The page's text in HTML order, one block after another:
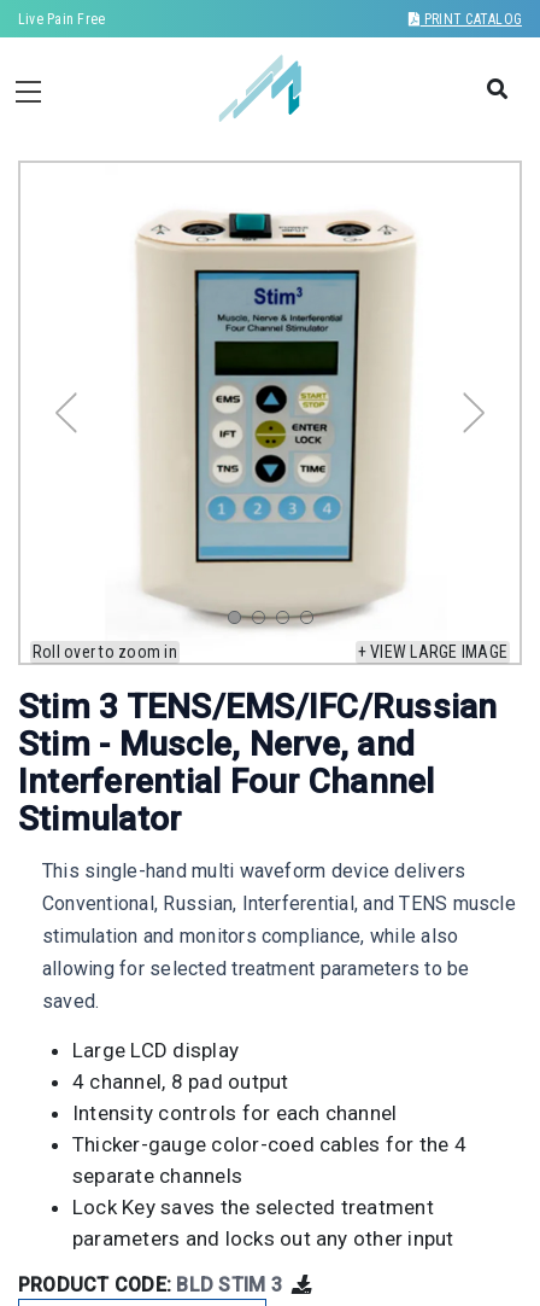
Live Pain Free PRINT CATALOG
Roll over to zoom in + VIEW LARGE IMAGE
Stim 3 TENS/EMS/IFC/Russian
Stim - Muscle, Nerve, and
Interferential Four Channel
Stimulator
This single-hand multi waveform device delivers
Conventional, Russian, Interferential, and TENS muscle
stimulation and monitors compliance, while also
allowing for selected treatment parameters to be
saved.
Large LCD display
4 channel, 8 pad output
Intensity controls for each channel
Thicker-gauge color-coed cables for the 4
separate channels
Lock Key saves the selected treatment
parameters and locks out any other input
PRODUCT CODE: BLD STIM 3